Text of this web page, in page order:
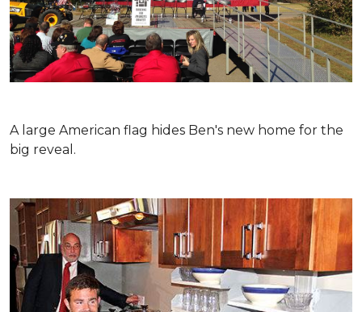
A large American flag hides Ben's new home for the
big reveal.